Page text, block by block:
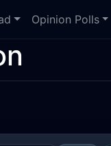
Opinion Polls